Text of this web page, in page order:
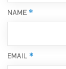
NAME *
EMAIL *